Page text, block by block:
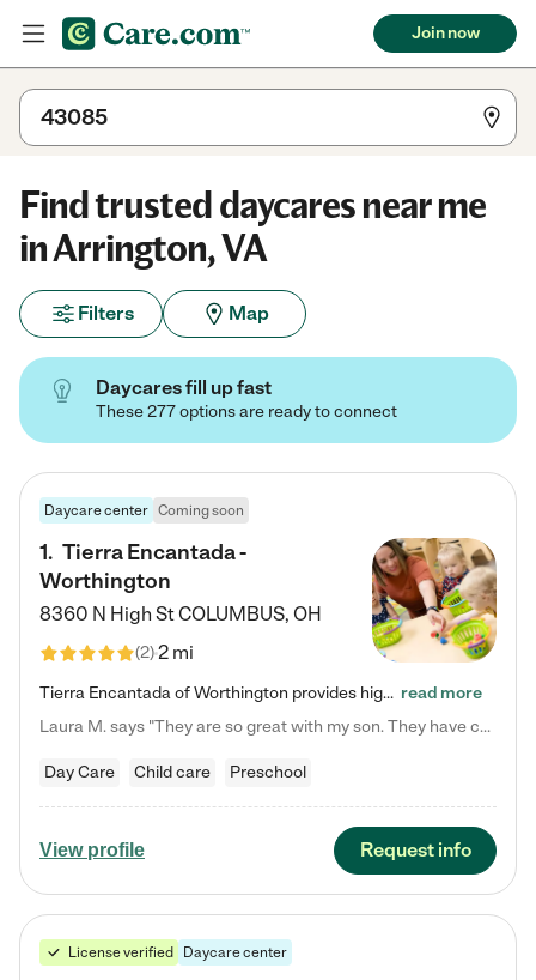
Join now
Find trusted daycares near me
in Arrington, VA
Filters Map
Daycares fill up fast
These 277 options are ready to connect
Daycare center Coming soon
1. Tierra Encantada -
Worthington
8360 N High StCOLUMBUS, OH
(2)2 mi
Tierra Encantada of Worthington provides high-quality childcare for infants, toddlers, and preschoolers and is conveniently located just off U.S. Route 23 (N High Street), at the intersection with Dillmont Drive. At Tierra, we care for the whole child, nurturing their cognitive development with our research-based curriculum while providing nourishing meals from around the world made from scratch daily. Our Spanish immersion environment allows children to learn Spanish naturally, the way they… read more
Laura M. says "They are so great with my son. They have custom activities. The communication is incredible."
Day Care Child care Preschool
View profile Request info
License verified Daycare center